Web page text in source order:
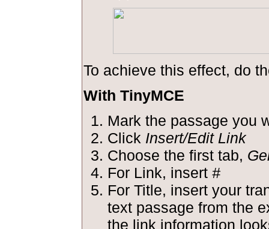
To achieve this effect, do
With TinyMCE
Mark the passage you
Click Insert/Edit Link
Choose the first tab,
For Link, insert #
For Title, insert your
text passage from the
the link information